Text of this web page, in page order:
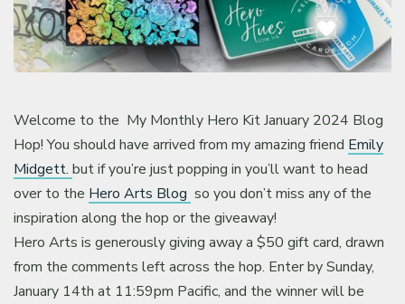
Welcome to the My Monthly Hero Kit January 2024 Blog
Hop! You should have arrived from my amazing friend Emily
Midgett.but if you’re just popping in you’ll want to head
over to the Hero Arts Blog so you don’t miss any of the
inspiration along the hop or the giveaway!
Hero Arts is generously giving away a $50 gift card, drawn
from the comments left across the hop. Enter by Sunday,
January 14th at 11:59pm Pacific, and the winner will be